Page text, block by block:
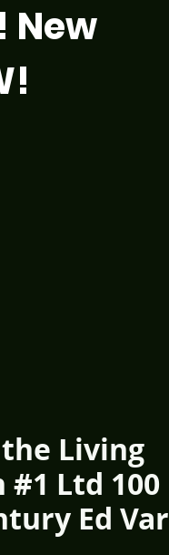
New
Living
#1 Ltd 100
Ed Var